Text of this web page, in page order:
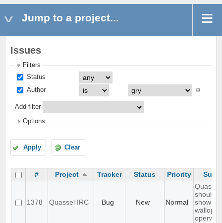
Jump to a project...
Issues
Filters
Status
Author
Add filter
Options
Apply Clear
# Project Tracker Status Priority
1378 Quassel IRC Bug New Normal
Quassel
should
show
wallops